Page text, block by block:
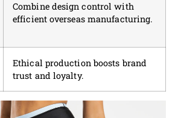
Combine design control with
efficient overseas manufacturing.
Ethical production boosts brand
trust and loyalty.